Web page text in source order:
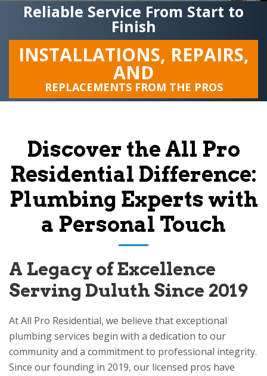
Reliable Service From Start to
Finish
INSTALLATIONS, REPAIRS,
AND
REPLACEMENTS FROM THE PROS
Discover the All Pro
Residential Difference:
Plumbing Experts with
a Personal Touch
A Legacy of Excellence
Serving Duluth Since 2019
AtAll Pro Residential, we believe that exceptional
plumbing services begin with a dedication to our
community and a commitment to professional integrity.
Since our founding in 2019, our licensed pros have